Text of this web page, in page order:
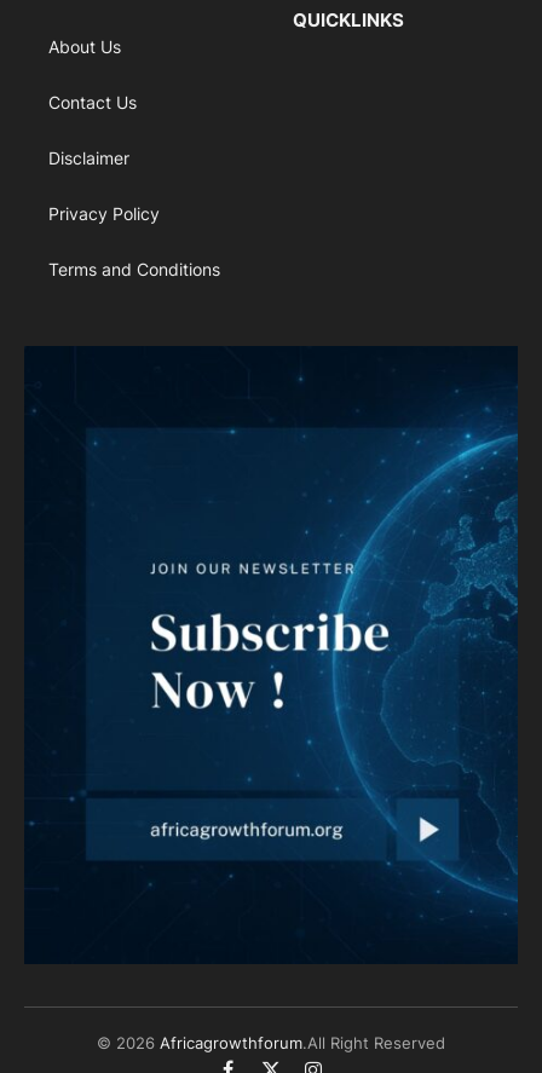
About Us
Contact Us
Disclaimer
Privacy Policy
Terms and Conditions
QUICKLINKS
© 2026 Africagrowthforum.All Right Reserved